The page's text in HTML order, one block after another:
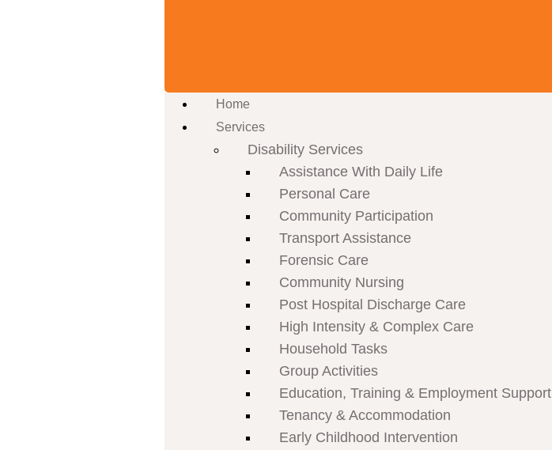
Home
Services
Disability Services
Assistance With Daily Life
Personal Care
Community Participation
Transport Assistance
Forensic Care
Community Nursing
Post Hospital Discharge Care
High Intensity & Complex Care
Household Tasks
Group Activities
Education, Training & Employment Support
Tenancy & Accommodation
Early Childhood Intervention